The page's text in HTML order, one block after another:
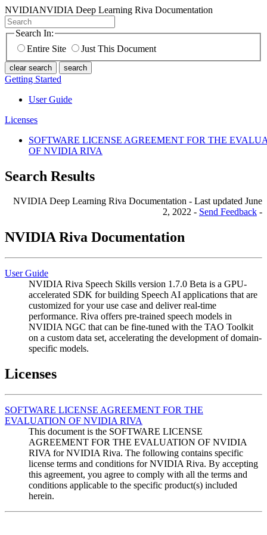
NVIDIANVIDIA Deep Learning Riva Documentation
Search In:
Entire Site
Just This Document
clear search search
Getting Started
User Guide
Licenses
SOFTWARE LICENSE AGREEMENT FOR THE
OF NVIDIA RIVA
Search Results
NVIDIA Deep Learning Riva Documentation - Last updated June
2, 2022 - Send Feedback -
NVIDIA Riva Documentation
User Guide
NVIDIA Riva Speech Skills version 1.7.0 Beta is a GPU-
accelerated SDK for building Speech AI applications that are
customized for your use case and deliver real-time
performance. Riva offers pre-trained speech models in
NVIDIA NGC that can be fine-tuned with the TAO Toolkit
on a custom data set, accelerating the development of domain-
specific models.
Licenses
SOFTWARE LICENSE AGREEMENT FOR THE
EVALUATION OF NVIDIA RIVA
This document is the SOFTWARE LICENSE
AGREEMENT FOR THE EVALUATION OF NVIDIA
RIVA for NVIDIA Riva. The following contains specific
license terms and conditions for NVIDIA Riva. By accepting
this agreement, you agree to comply with all the terms and
conditions applicable to the specific product(s) included
herein.